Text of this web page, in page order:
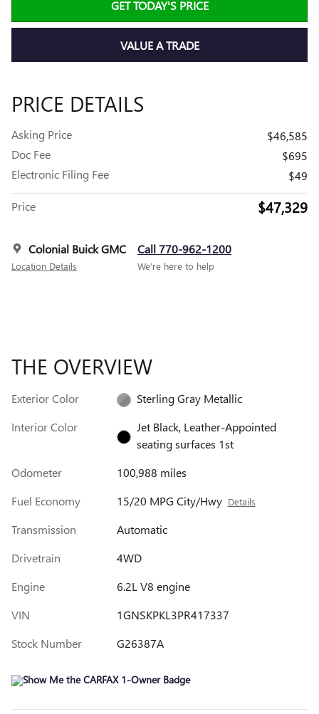
GET TODAY'S PRICE
VALUE A TRADE
PRICE DETAILS
Asking Price
$46,585
Doc Fee
$695
Electronic Filing Fee
$49
Price $47,329
Colonial Buick GMC
Location Details
Call 770-962-1200
We’re here to help
THE OVERVIEW
Exterior Color
Sterling Gray Metallic
Interior Color
Jet Black, Leather-Appointed
seating surfaces 1st
Odometer
100,988 miles
Fuel Economy
15/20 MPG City/Hwy Details
Transmission
Automatic
Drivetrain
4WD
Engine
6.2L V8 engine
VIN
1GNSKPKL3PR417337
Stock Number
G26387A